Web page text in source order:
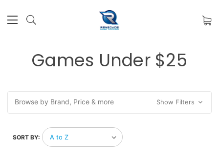
Games Under $25
Browse by Brand, Price & more Show Filters
SORT BY: